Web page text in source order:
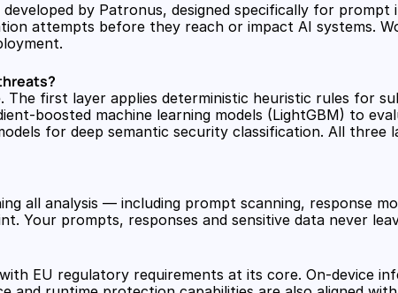
by Patronus, designed specifically for
attempts before they reach or impact AI systems.
first layer applies deterministic heuristic rules for
boosted machine learning models (LightGBM) to
for deep semantic security classification. All three
all analysis — including prompt scanning, response
Your prompts, responses and sensitive data never
EU regulatory requirements at its core. On-device